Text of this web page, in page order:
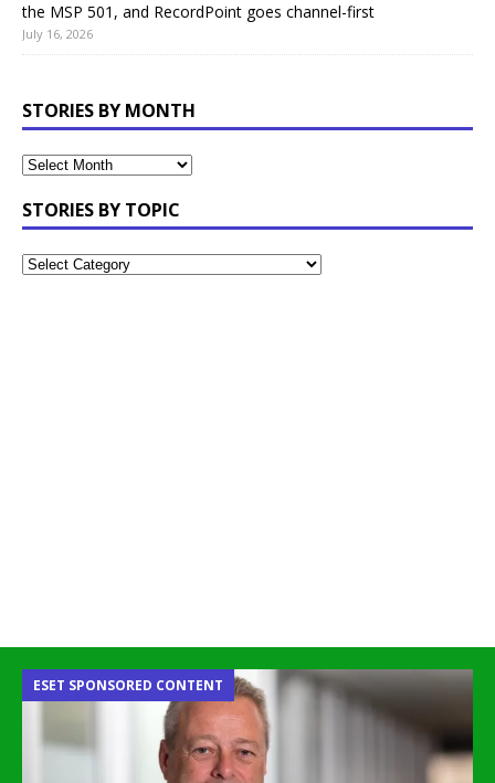
the MSP 501, and RecordPoint goes channel-first
July 16, 2026
STORIES BY MONTH
STORIES BY TOPIC
ESET SPONSORED CONTENT